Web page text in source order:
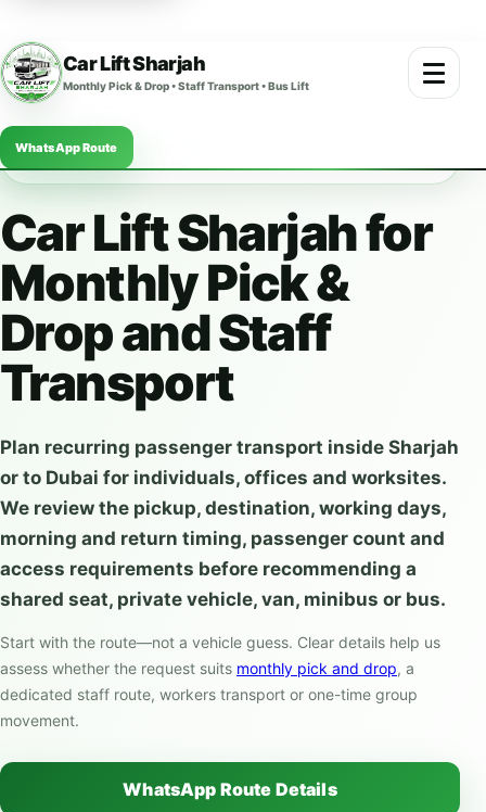
Car Lift Sharjah
Monthly Pick & Drop • Staff Transport • Bus Lift Open
WhatsApp Route
SHARJAH PASSENGER TRANSPORT FOR DAILY, MONTHLY
AND COMPANY ROUTES
Car Lift Sharjah for
Monthly Pick &
Drop and Staff
Transport
Plan recurring passenger transport inside Sharjah
or to Dubai for individuals, offices and worksites.
We review the pickup, destination, working days,
morning and return timing, passenger count and
access requirements before recommending a
shared seat, private vehicle, van, minibus or bus.
Start with the route—not a vehicle guess. Clear details help us
assess whether the request suits monthly pick and drop, a
dedicated staff route, workers transport or one-time group
movement.
WhatsApp Route Details